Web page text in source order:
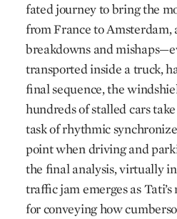
fated journey to bring the
from France to Amsterdam,
breakdowns and
transported inside a truck,
final sequence, the
hundreds of stalled cars
task of rhythmic
point when driving and
the final analysis, virtually
traffic jam emerges as
for conveying how